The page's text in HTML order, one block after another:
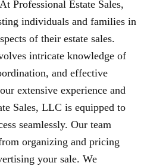
Professional Estate Sales,
individuals and families in
of their estate sales.
intricate knowledge of
and effective
extensive experience and
Sales, LLC is equipped to
seamlessly. Our team
organizing and pricing
your sale. We